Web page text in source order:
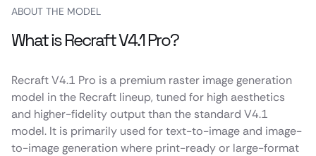
ABOUT THE MODEL
What is Recraft V4.1 Pro?
Recraft V4.1 Pro is a premium raster image generation
model in the Recraft lineup, tuned for high aesthetics
and higher-fidelity output than the standard V4.1
model. It is primarily used for text-to-image and image-
to-image generation where print-ready or large-format